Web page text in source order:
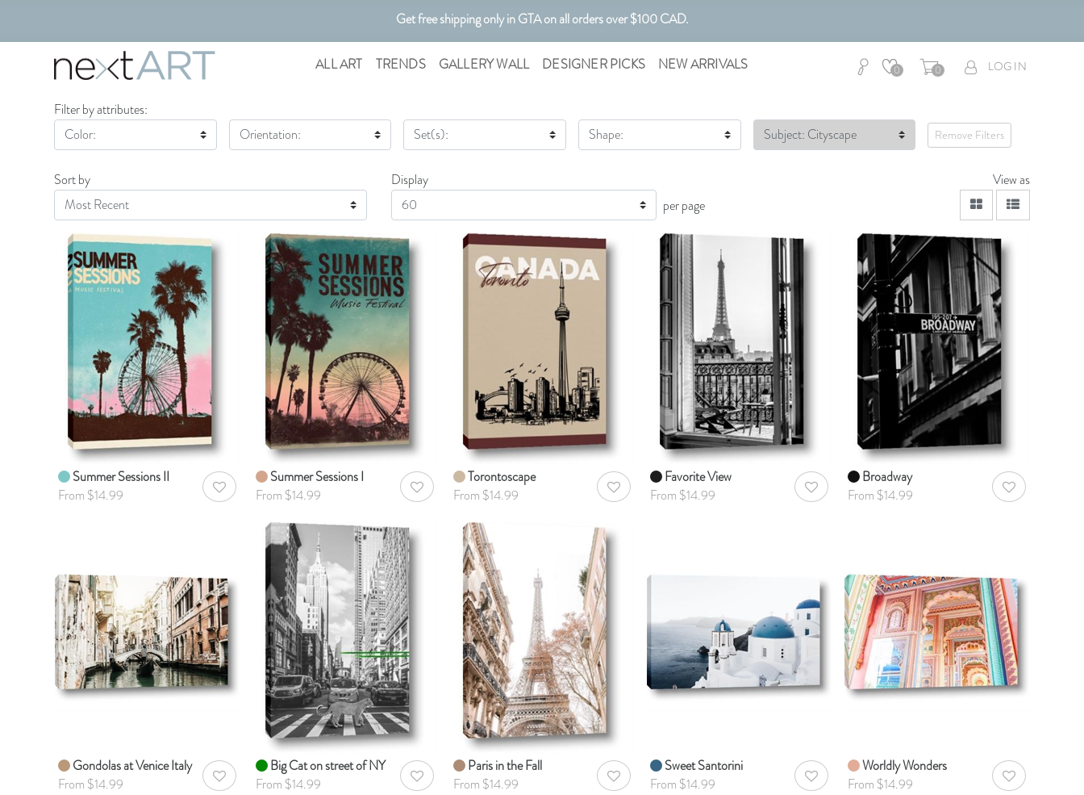
Get free shipping only in GTA on all orders over $100 CAD.
Customizable Art. Canadian Made.
ALL ART TRENDS GALLERY WALL DESIGNER PICKS NEW ARRIVALS 0 0 LOG IN
Filter by attributes:
Color:
Orientation: Set(s): Shape: Subject: Cityscape Remove Filters
Sort by
Display
Display
per page
View as
viewmode gridviewmode list
Summer Sessions II
From $14.99
AddToWishlist
Summer Sessions I
From $14.99
AddToWishlist
Torontoscape
From $14.99
AddToWishlist
Favorite View
From $14.99
AddToWishlist
Broadway
From $14.99
AddToWishlist
Gondolas at Venice Italy
From $14.99
AddToWishlist
Big Cat on street of NY
From $14.99
AddToWishlist
Paris in the Fall
From $14.99
AddToWishlist
Sweet Santorini
From $14.99
AddToWishlist
Worldly Wonders
From $14.99
AddToWishlist